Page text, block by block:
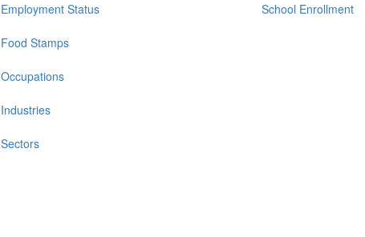
Employment Status
Food Stamps
Occupations
Industries
Sectors
School Enrollment